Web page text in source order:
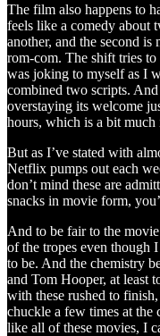
The film also happens to
feels like a comedy about
another, and the second
rom-com. The shift tries
was joking to myself as I
combined two scripts.
overstaying its welcome
hours, which is a bit
But as I’ve stated with
Netflix pumps out each
don’t mind these are
snacks in movie form,
And to be fair to the
of the tropes even though
to be. And the chemistry
and Tom Hooper, at least
with these rushed to
chuckle a few times at
like all of these movies, I